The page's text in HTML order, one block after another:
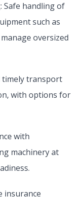
: Safe handling of
such as
oversized
timely transport
with options for
with
machinery at
insurance